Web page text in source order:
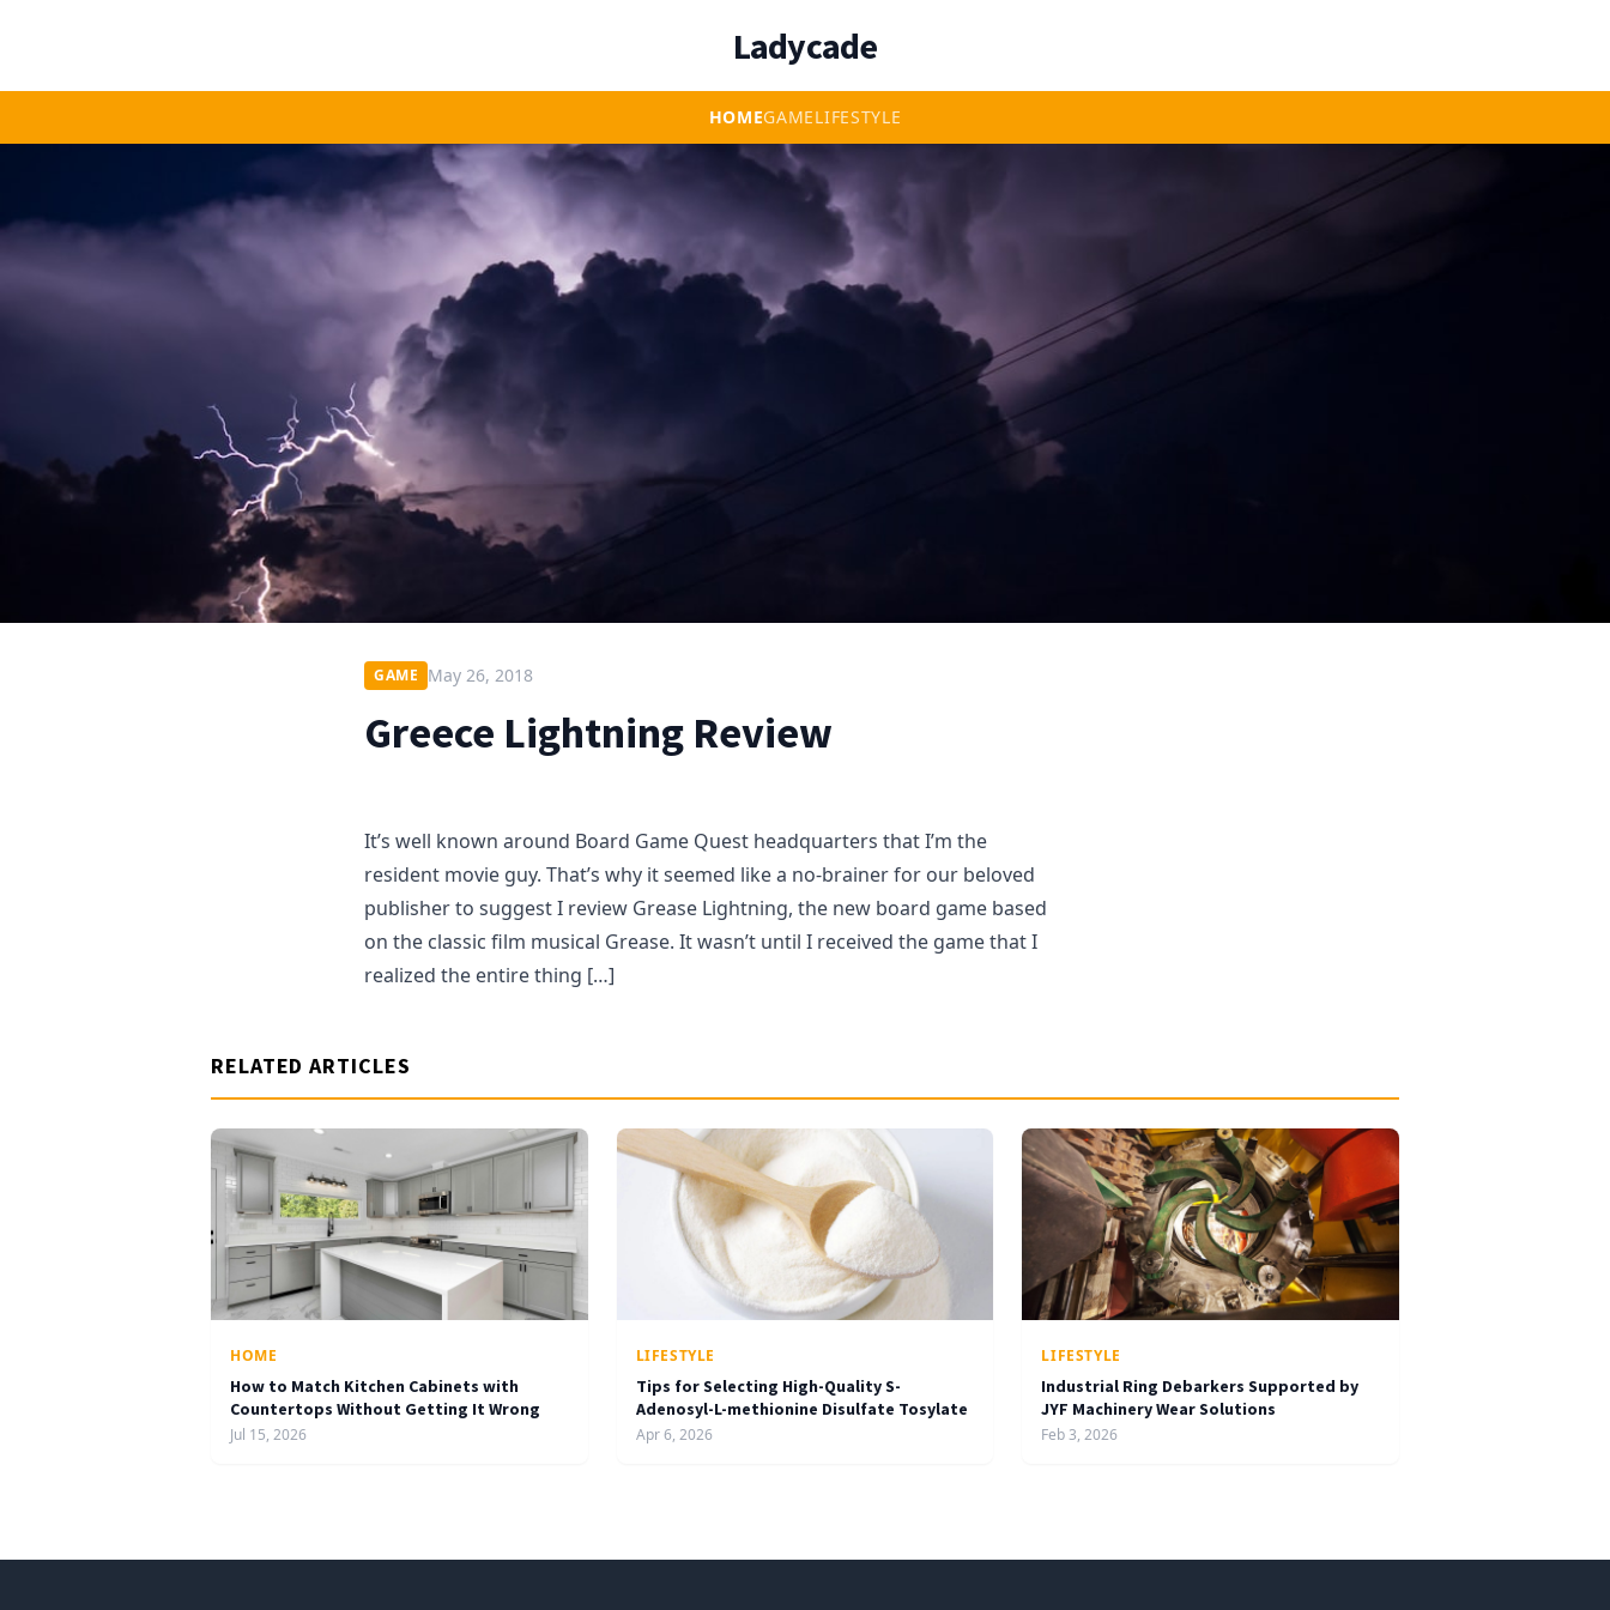
Ladycade
HOMEGAMELIFESTYLE
GAME May 26, 2018
Greece Lightning Review
It’s well known around Board Game Quest headquarters that I’m the
resident movie guy. That’s why it seemed like a no-brainer for our beloved
publisher to suggest I review Grease Lightning, the new board game based
on the classic film musical Grease. It wasn’t until I received the game that I
realized the entire thing […]
RELATED ARTICLES
HOME
How to Match Kitchen Cabinets with
Countertops Without Getting It Wrong
Jul 15, 2026
LIFESTYLE
Tips for Selecting High-Quality S-
Adenosyl-L-methionine Disulfate Tosylate
Apr 6, 2026
LIFESTYLE
Industrial Ring Debarkers Supported by
JYF Machinery Wear Solutions
Feb 3, 2026